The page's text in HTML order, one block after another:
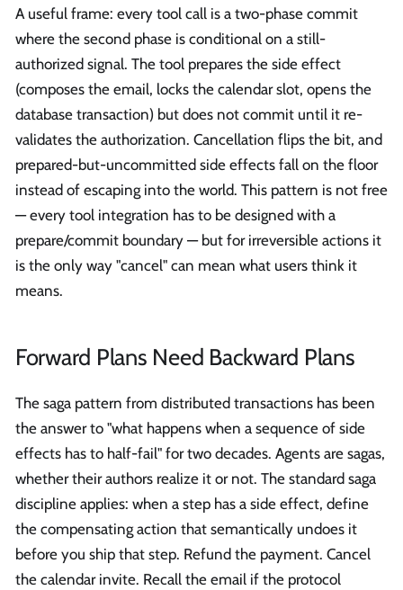
A useful frame: every tool call is a two-phase commit
where the second phase is conditional on a still-
authorized signal. The tool prepares the side effect
(composes the email, locks the calendar slot, opens the
database transaction) but does not commit until it re-
validates the authorization. Cancellation flips the bit, and
prepared-but-uncommitted side effects fall on the floor
instead of escaping into the world. This pattern is not free
— every tool integration has to be designed with a
prepare/commit boundary — but for irreversible actions it
is the only way "cancel" can mean what users think it
means.
Forward Plans Need Backward Plans
The saga pattern from distributed transactions has been
the answer to "what happens when a sequence of side
effects has to half-fail" for two decades. Agents are sagas,
whether their authors realize it or not. The standard saga
discipline applies: when a step has a side effect, define
the compensating action that semantically undoes it
before you ship that step. Refund the payment. Cancel
the calendar invite. Recall the email if the protocol